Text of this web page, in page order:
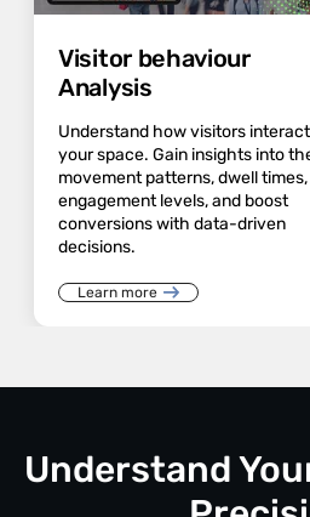
Visitor behaviour
Analysis
Understand how visitors
your space. Gain insights into
movement patterns, dwell times,
engagement levels, and boost
conversions with data-driven
decisions.
Learn more
Understand